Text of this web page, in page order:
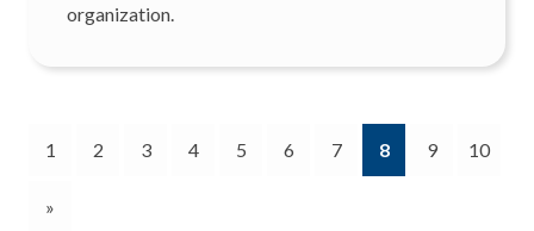
organization.
1 2 3 4 5 6 7 8(current)
9 10
»